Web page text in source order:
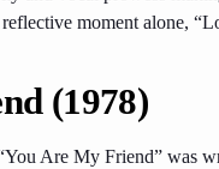
moment alone,
(1978)
Are My Friend” was